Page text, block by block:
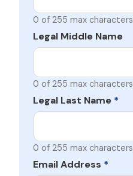
0 of 255 max characters
Legal Middle Name
0 of 255 max characters
Legal Last Name *
0 of 255 max characters
Email Address *